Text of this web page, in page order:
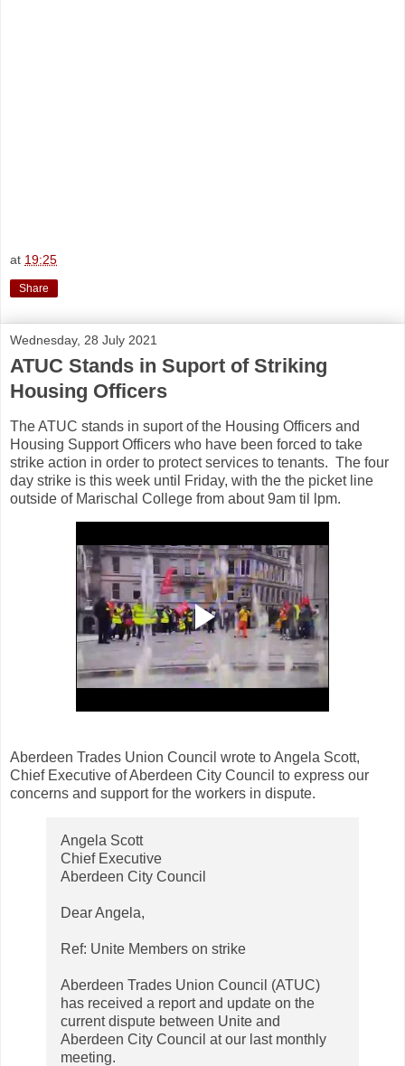
at 19:25
Share
Wednesday, 28 July 2021
ATUC Stands in Suport of Striking
Housing Officers
The ATUC stands in suport of the Housing Officers and
Housing Support Officers who have been forced to take
strike action in order to protect services to tenants. The four
day strike is this week until Friday, with the the picket line
outside of Marischal College from about 9am til lpm.
Aberdeen Trades Union Council wrote to Angela Scott,
Chief Executive of Aberdeen City Council to express our
concerns and support for the workers in dispute.
Angela Scott
Chief Executive
Aberdeen City Council
Dear Angela,
Ref: Unite Members on strike
Aberdeen Trades Union Council (ATUC)
has received a report and update on the
current dispute between Unite and
Aberdeen City Council at our last monthly
meeting.